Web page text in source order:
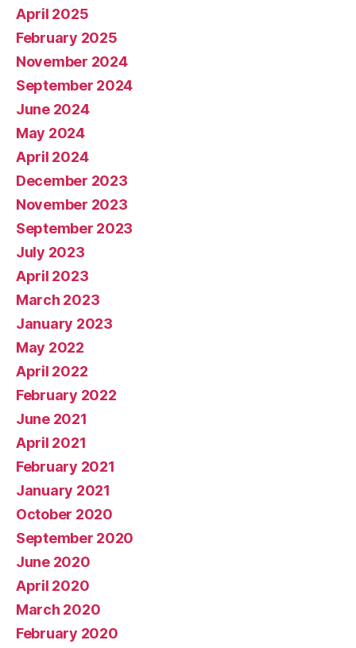
April 2025
February 2025
November 2024
September 2024
June 2024
May 2024
April 2024
December 2023
November 2023
September 2023
July 2023
April 2023
March 2023
January 2023
May 2022
April 2022
February 2022
June 2021
April 2021
February 2021
January 2021
October 2020
September 2020
June 2020
April 2020
March 2020
February 2020